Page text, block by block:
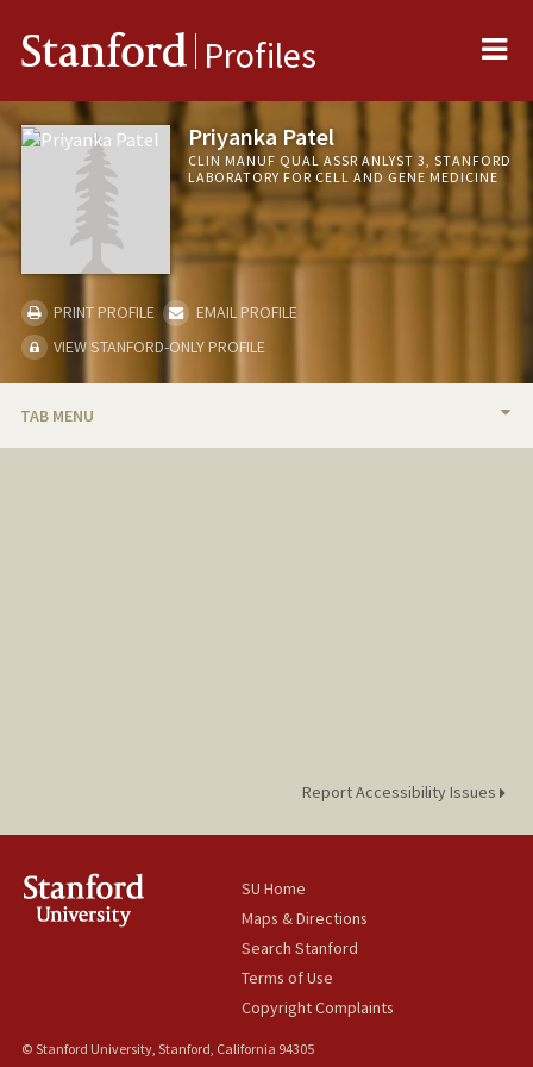
Stanford Profiles
Priyanka Patel
CLIN MANUF QUAL ASSR ANLYST 3, STANFORD
LABORATORY FOR CELL AND GENE MEDICINE
PRINT PROFILE
EMAIL PROFILE
VIEW STANFORD-ONLY PROFILE
TAB MENU
Report Accessibility Issues
SU Home
Maps & Directions
Search Stanford
Terms of Use
Copyright Complaints
© Stanford University, Stanford, California 94305